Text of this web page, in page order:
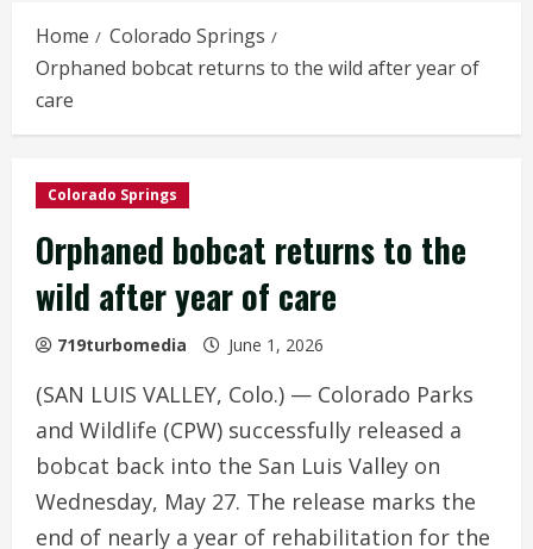
Home
Colorado Springs
Orphaned bobcat returns to the wild after year of
care
Colorado Springs
Orphaned bobcat returns to the
wild after year of care
719turbomedia June 1, 2026
(SAN LUIS VALLEY, Colo.) — Colorado Parks
and Wildlife (CPW) successfully released a
bobcat back into the San Luis Valley on
Wednesday, May 27. The release marks the
end of nearly a year of rehabilitation for the